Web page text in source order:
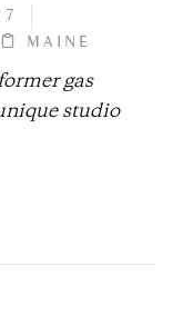
MAINE
gas
studio